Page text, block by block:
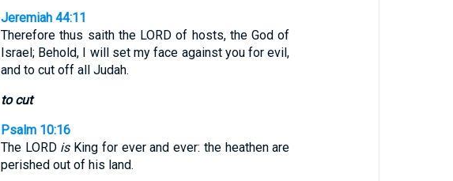
Jeremiah 44:11
Therefore thus saith the LORD of hosts, the God of
Israel; Behold, I will set my face against you for evil,
and to cut off all Judah.
to cut
Psalm 10:16
The LORD isKing for ever and ever: the heathen are
perished out of his land.